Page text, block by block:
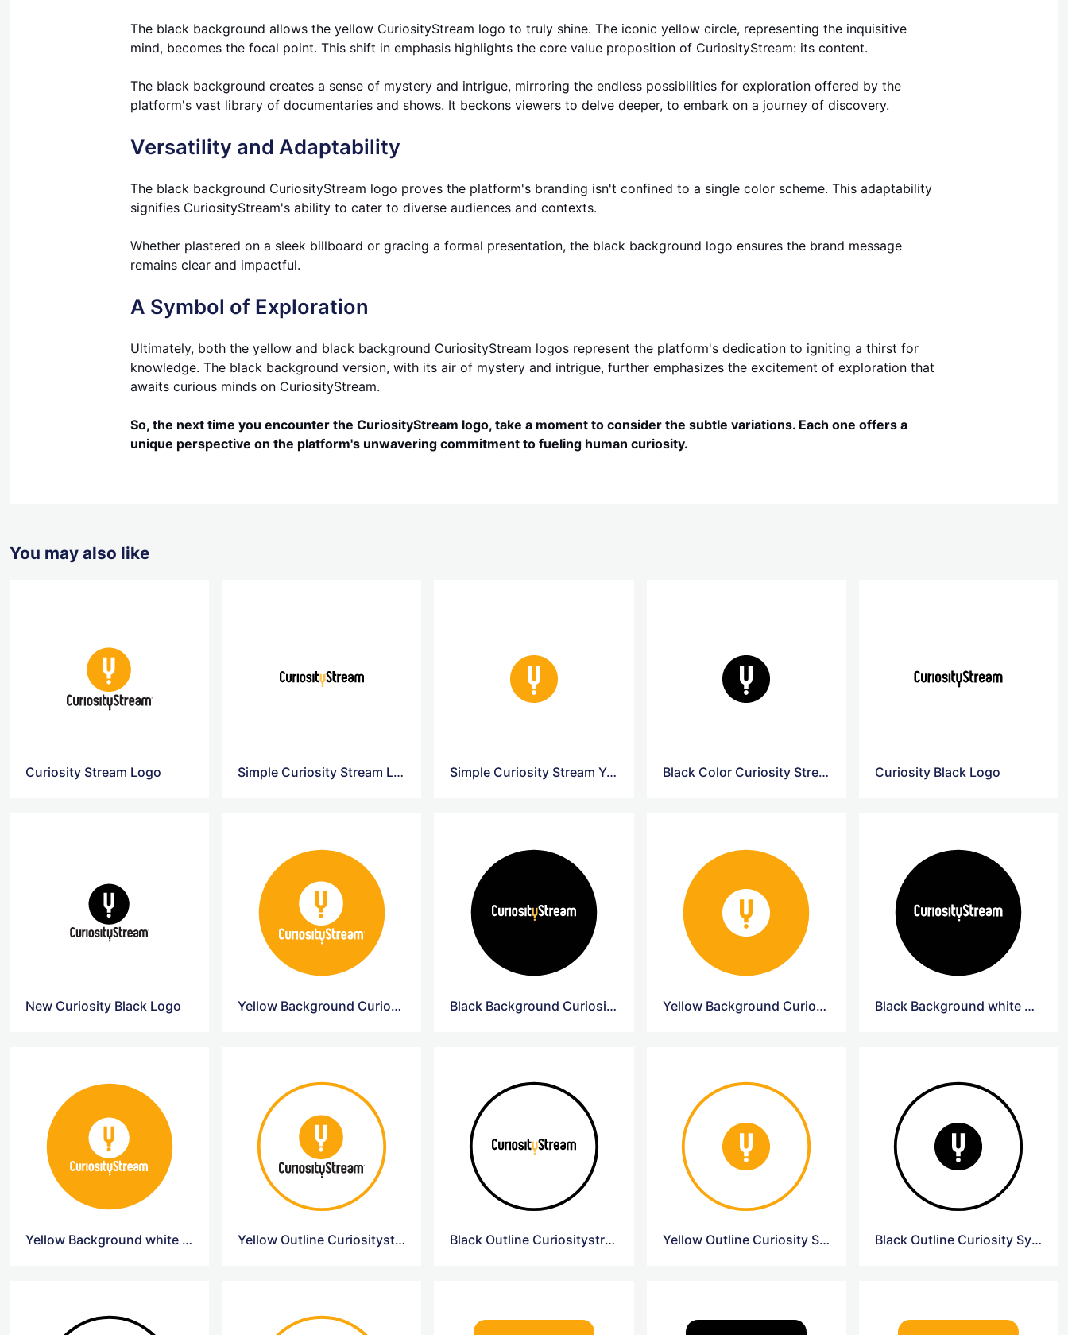
The black background allows the yellow CuriosityStream logo to truly shine. The iconic yellow circle, representing the inquisitive
mind, becomes the focal point. This shift in emphasis highlights the core value proposition of CuriosityStream: its content.
The black background creates a sense of mystery and intrigue, mirroring the endless possibilities for exploration offered by the
platform's vast library of documentaries and shows. It beckons viewers to delve deeper, to embark on a journey of discovery.
Versatility and Adaptability
The black background CuriosityStream logo proves the platform's branding isn't confined to a single color scheme. This adaptability
signifies CuriosityStream's ability to cater to diverse audiences and contexts.
Whether plastered on a sleek billboard or gracing a formal presentation, the black background logo ensures the brand message
remains clear and impactful.
A Symbol of Exploration
Ultimately, both the yellow and black background CuriosityStream logos represent the platform's dedication to igniting a thirst for
knowledge. The black background version, with its air of mystery and intrigue, further emphasizes the excitement of exploration that
awaits curious minds on CuriosityStream.
So, the next time you encounter the CuriosityStream logo, take a moment to consider the subtle variations. Each one offers a
unique perspective on the platform's unwavering commitment to fueling human curiosity.
You may also like
Curiosity Stream Logo Simple Curiosity Stream Logo Simple Curiosity Stream Yellow Logo Black Color Curiosity Stream Logo Curiosity Black Logo
New Curiosity Black Logo Yellow Background Curiosity Circle Logo Black Background Curiosity Circle Logo Yellow Background CuriosityStream Logo Black Background white Curiosity Logo
Yellow Background white Curiosity Logo Yellow Outline Curiositystream Logo Black Outline Curiositystream Logo Yellow Outline Curiosity Symbol Logo Black Outline Curiosity Symbol Logo